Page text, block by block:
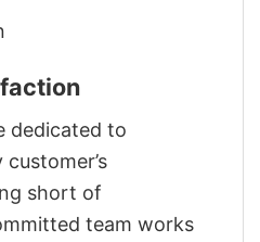
dedicated to
short of
team works